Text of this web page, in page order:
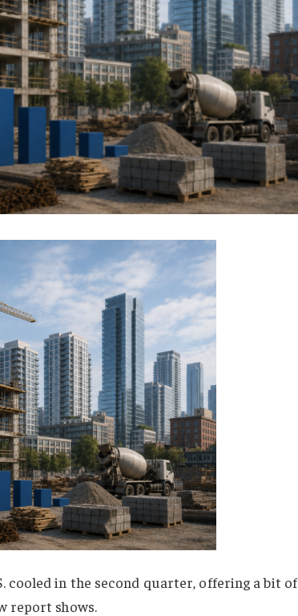
cooled in the second quarter, offering a bit of
report shows.